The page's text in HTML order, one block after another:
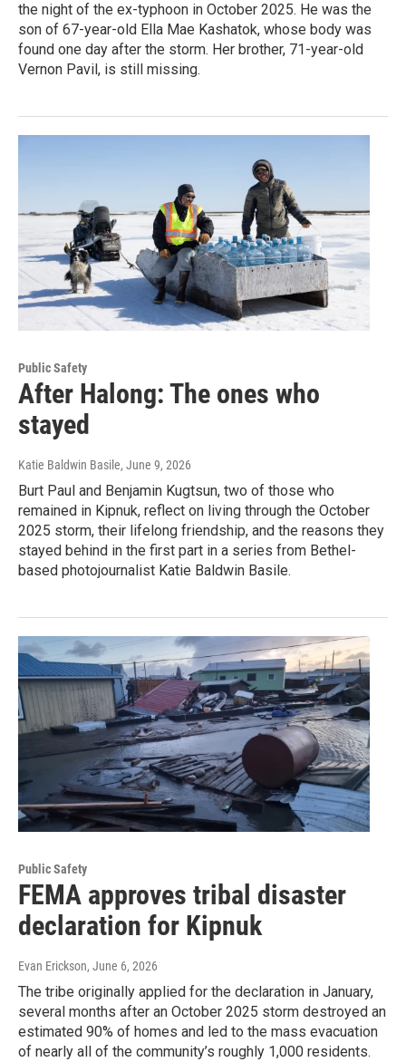
the night of the ex-typhoon in October 2025. He was the
son of 67-year-old Ella Mae Kashatok, whose body was
found one day after the storm. Her brother, 71-year-old
Vernon Pavil, is still missing.
Public Safety
After Halong: The ones who
stayed
Katie Baldwin Basile, June 9, 2026
Burt Paul and Benjamin Kugtsun, two of those who
remained in Kipnuk, reflect on living through the October
2025 storm, their lifelong friendship, and the reasons they
stayed behind in the first part in a series from Bethel-
based photojournalist Katie Baldwin Basile.
Public Safety
FEMA approves tribal disaster
declaration for Kipnuk
Evan Erickson, June 6, 2026
The tribe originally applied for the declaration in January,
several months after an October 2025 storm destroyed an
estimated 90% of homes and led to the mass evacuation
of nearly all of the community’s roughly 1,000 residents.